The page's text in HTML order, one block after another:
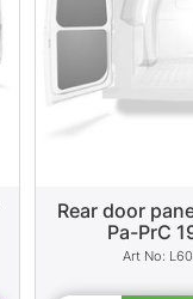
Rear door
Pa-PrC